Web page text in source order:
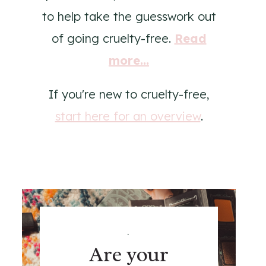
to help take the guesswork out
of going cruelty-free. Read
more...
If you're new to cruelty-free,
start here for an overview.
.
Are your